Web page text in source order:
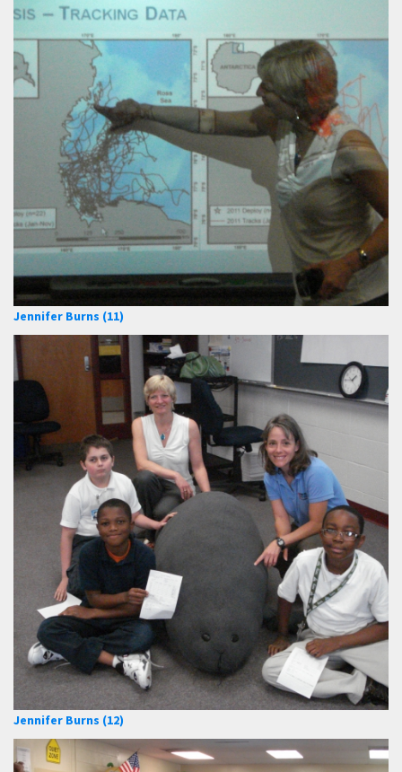
Jennifer Burns (11)
Jennifer Burns (12)